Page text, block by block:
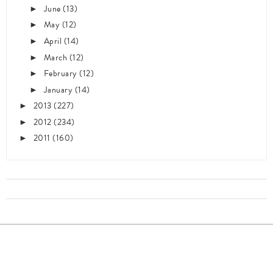
►June(13)
► May(12)
► April (14)
► March (12)
► February(12)
►January(14)
► 2013(227)
► 2012(234)
► 2011 (160)